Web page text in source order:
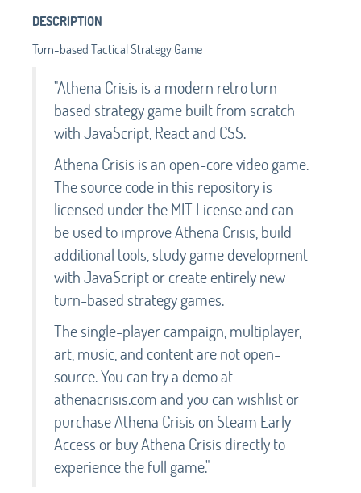
DESCRIPTION
Turn-based Tactical Strategy Game
"Athena Crisis is a modern retro turn-
based strategy game built from scratch
with JavaScript, React and CSS.
Athena Crisis is an open-core video game.
The source code in this repository is
licensed under the MIT License and can
be used to improve Athena Crisis, build
additional tools, study game development
with JavaScript or create entirely new
turn-based strategy games.
The single-player campaign, multiplayer,
art, music, and content are not open-
source. You can try a demo at
athenacrisis.com and you can wishlist or
purchase Athena Crisis on Steam Early
Access or buy Athena Crisis directly to
experience the full game."